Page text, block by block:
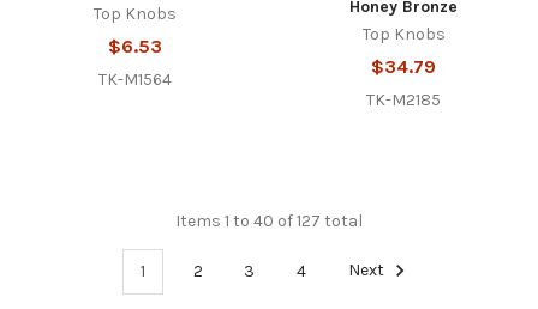
Top Knobs
$6.53
TK-M1564
Honey Bronze
Top Knobs
$34.79
TK-M2185
Items 1 to 40 of 127 total
1 2 3 4 Next